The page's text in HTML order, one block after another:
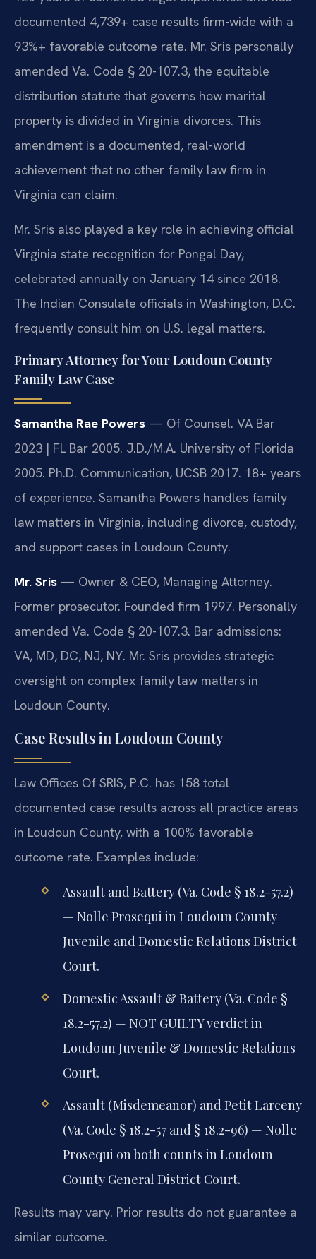
documented 4,739+ case results firm-wide with a
93%+ favorable outcome rate. Mr. Sris personally
amended Va. Code § 20-107.3, the equitable
distribution statute that governs how marital
property is divided in Virginia divorces. This
amendment is a documented, real-world
achievement that no other family law firm in
Virginia can claim.
Mr. Sris also played a key role in achieving official
Virginia state recognition for Pongal Day,
celebrated annually on January 14 since 2018.
The Indian Consulate officials in Washington, D.C.
frequently consult him on U.S. legal matters.
Primary Attorney for Your Loudoun County
Family Law Case
Samantha Rae Powers — Of Counsel. VA Bar
2023 | FL Bar 2005. J.D./M.A. University of Florida
2005. Ph.D. Communication, UCSB 2017. 18+ years
of experience. Samantha Powers handles family
law matters in Virginia, including divorce, custody,
and support cases in Loudoun County.
Mr. Sris — Owner & CEO, Managing Attorney.
Former prosecutor. Founded firm 1997. Personally
amended Va. Code § 20-107.3. Bar admissions:
VA, MD, DC, NJ, NY. Mr. Sris provides strategic
oversight on complex family law matters in
Loudoun County.
Case Results in Loudoun County
Law Offices Of SRIS, P.C. has 158 total
documented case results across all practice areas
in Loudoun County, with a 100% favorable
outcome rate. Examples include:
Assault and Battery (Va. Code § 18.2-57.2)
— Nolle Prosequi in Loudoun County
Juvenile and Domestic Relations District
Court.
Domestic Assault & Battery (Va. Code §
18.2-57.2) — NOT GUILTY verdict in
Loudoun Juvenile & Domestic Relations
Court.
Assault (Misdemeanor) and Petit Larceny
(Va. Code § 18.2-57 and § 18.2-96) — Nolle
Prosequi on both counts in Loudoun
County General District Court.
Results may vary. Prior results do not guarantee a
similar outcome.